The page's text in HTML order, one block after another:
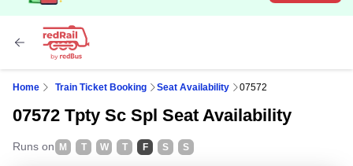
Home Train Ticket Booking Seat Availability 07572
07572 Tpty Sc Spl Seat Availability
Runs on M T W T F S S